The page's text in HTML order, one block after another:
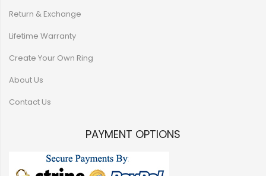
Return & Exchange
Lifetime Warranty
Create Your Own Ring
About Us
Contact Us
PAYMENT OPTIONS